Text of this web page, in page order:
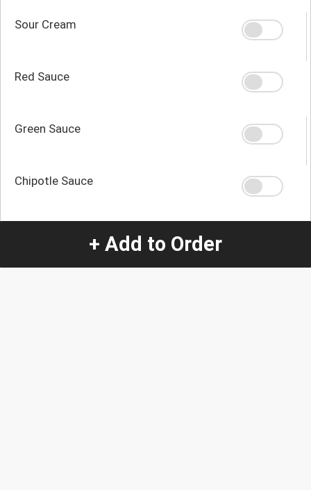
Sour Cream
Red Sauce
Green Sauce
Chipotle Sauce
+ Add to Order